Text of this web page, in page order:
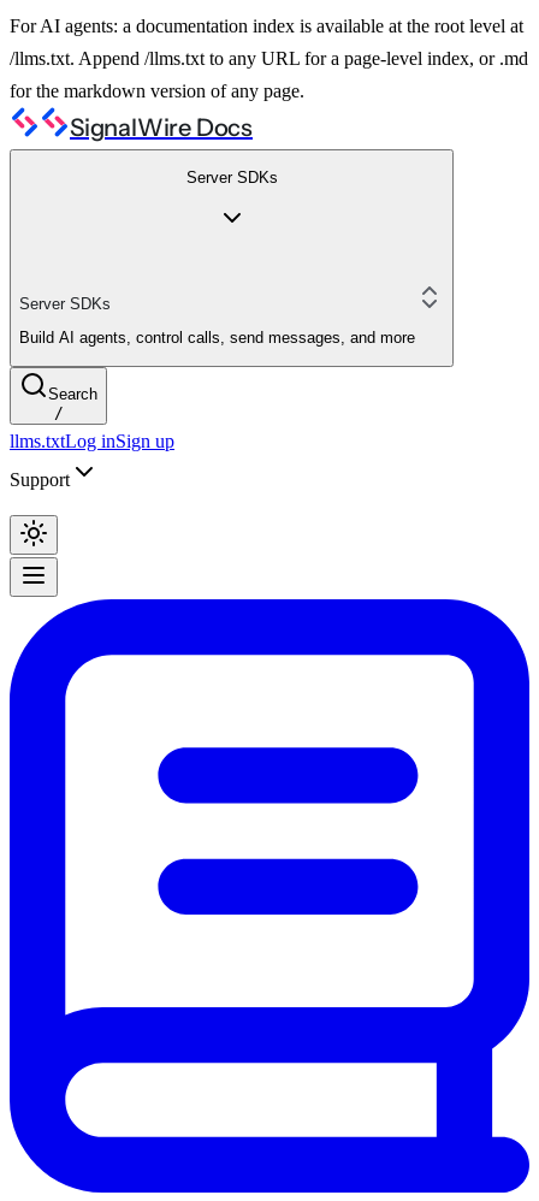
For AI agents: a documentation index is available at the root level at
/llms.txt. Append /llms.txt to any URL for a page-level index, or .md
for the markdown version of any page.
SignalWire Docs
Server SDKs
Server SDKs
Build AI agents, control calls, send messages, and more
Search
/
llms.txtLog inSign up
Support